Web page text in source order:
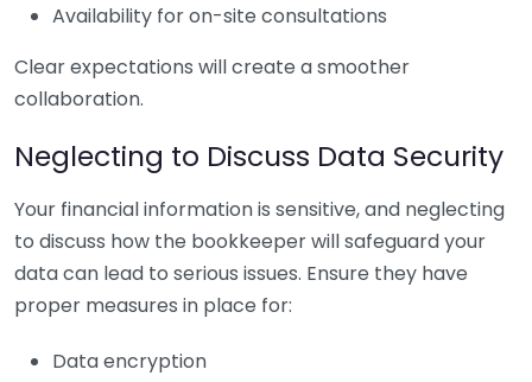
Availability for on-site consultations
Clear expectations will create a smoother
collaboration.
Neglecting to Discuss Data Security
Your financial information is sensitive, and neglecting
to discuss how the bookkeeper will safeguard your
data can lead to serious issues. Ensure they have
proper measures in place for:
Data encryption